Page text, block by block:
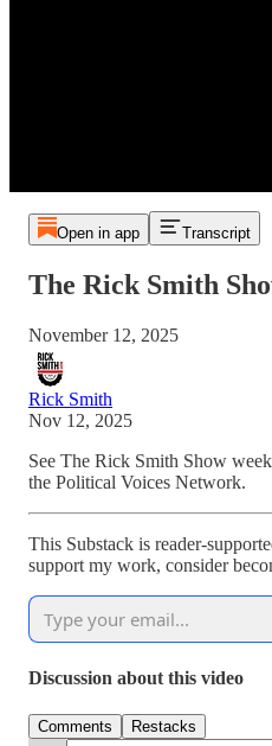
Open in app Transcript
The Rick Smith
November 12, 2025
Rick Smith
Nov 12, 2025
See The Rick Smith Show
the Political Voices Network.
This Substack is reader-
support my work, consider
Discussion about this video
Comments Restacks